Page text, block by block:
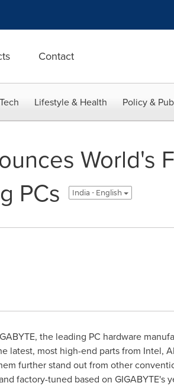
Contact
Lifestyle & Health Policy &
World's
PCs
India - English
the leading PC hardware
latest, most high-end parts from Intel,
further stand out from other
factory-tuned based on GIGABYTE's